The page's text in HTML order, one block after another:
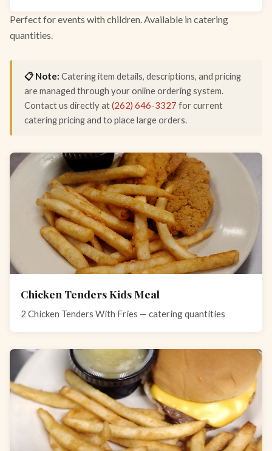
Perfect for events with children. Available in catering
quantities.
📋 Note: Catering item details, descriptions, and pricing
are managed through your online ordering system.
Contact us directly at(262) 646-3327 for current
catering pricing and to place large orders.
Chicken Tenders Kids Meal
2 Chicken Tenders With Fries — catering quantities